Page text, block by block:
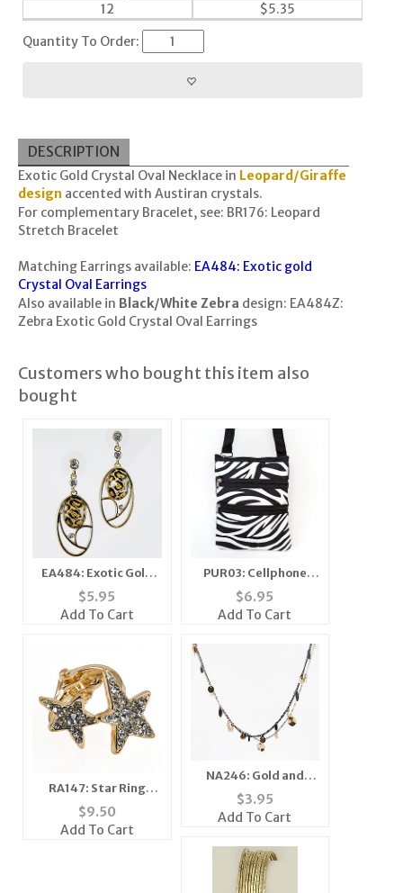
12
$5.35
Quantity To Order:
DESCRIPTION
Exotic Gold Crystal Oval Necklace in Leopard/Giraffe
design accented with Austiran crystals.
For complementary Bracelet, see: BR176: Leopard
Stretch Bracelet
Matching Earrings available: EA484: Exotic gold
Crystal Oval Earrings
Also available in Black/White Zebra design: EA484Z:
Zebra Exotic Gold Crystal Oval Earrings
Customers who bought this item also
bought
EA484: Exotic Gold
Crystal Oval Earrings
$5.95
Add To Cart
PUR03: Cellphone
Passport ID Holder
Travel Bag
$6.95
Add To Cart
RA147: Star Ring
Adjustable
$9.50
Add To Cart
NA246: Gold and
Black Multi Strand
Necklace
$3.95
Add To Cart